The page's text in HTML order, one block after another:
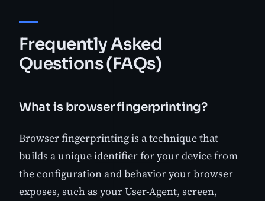
Frequently Asked
Questions (FAQs)
What is browser fingerprinting?
Browser fingerprinting is a technique that
builds a unique identifier for your device from
the configuration and behavior your browser
exposes, such as your User-Agent, screen,